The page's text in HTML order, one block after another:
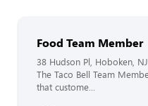
Food Team Member
38 Hudson Pl, Hoboken,
The Taco Bell Team
that custome...